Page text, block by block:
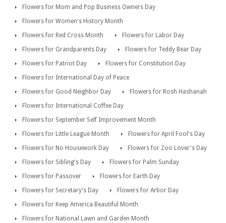
Flowers for Mom and Pop Business Owners Day
Flowers for Women's History Month
Flowers for Red Cross Month
Flowers for Labor Day
Flowers for Grandparents Day
Flowers for Teddy Bear Day
Flowers for Patriot Day
Flowers for Constitution Day
Flowers for International Day of Peace
Flowers for Good Neighbor Day
Flowers for Rosh Hashanah
Flowers for International Coffee Day
Flowers for September Self Improvement Month
Flowers for Little League Month
Flowers for April Fool's Day
Flowers for No Housework Day
Flowers for Zoo Lover's Day
Flowers for Sibling's Day
Flowers for Palm Sunday
Flowers for Passover
Flowers for Earth Day
Flowers for Secretary's Day
Flowers for Arbor Day
Flowers for Keep America Beautiful Month
Flowers for National Lawn and Garden Month